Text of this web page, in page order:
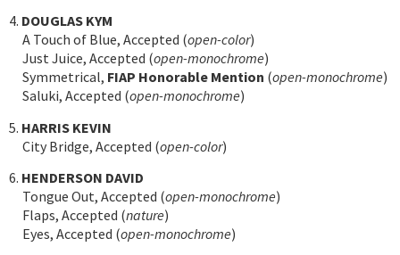
4. DOUGLAS KYM
A Touch of Blue, Accepted (open-color)
Just Juice, Accepted (open-monochrome)
Symmetrical, FIAP Honorable Mention (open-monochrome)
Saluki, Accepted (open-monochrome)
5. HARRIS KEVIN
City Bridge, Accepted (open-color)
6. HENDERSON DAVID
Tongue Out, Accepted (open-monochrome)
Flaps, Accepted (nature)
Eyes, Accepted (open-monochrome)